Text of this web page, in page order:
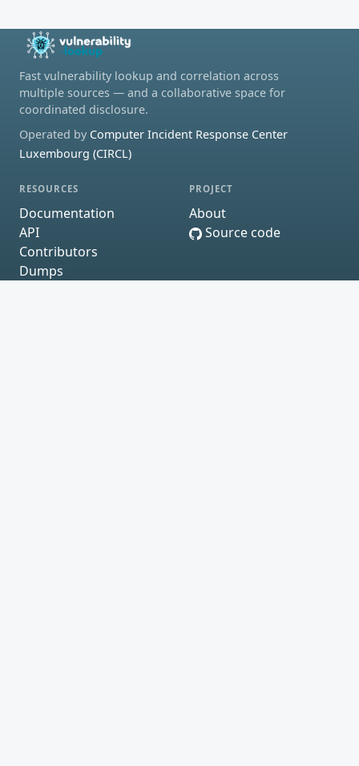
Fast vulnerability lookup and correlation across
multiple sources — and a collaborative space for
coordinated disclosure.
Operated by Computer Incident Response Center
Luxembourg (CIRCL)
RESOURCES
Documentation
API
Contributors
Dumps
PROJECT
About
Source code